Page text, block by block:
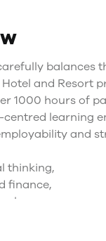
balances
and Resort
1000 hours of
learning
and
thinking,
finance,